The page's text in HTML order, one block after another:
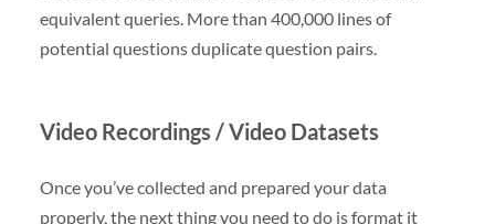
equivalent queries. More than 400,000 lines of
potential questions duplicate question pairs.
Video Recordings / Video Datasets
Once you’ve collected and prepared your data
properly, the next thing you need to do is format it